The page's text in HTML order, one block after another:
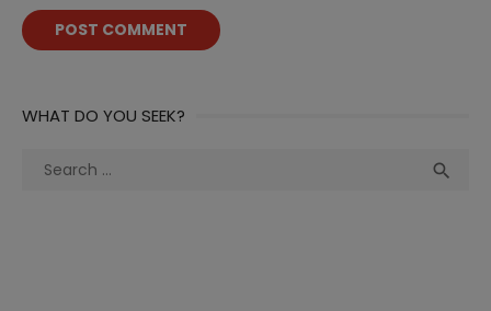
WHAT DO YOU SEEK?
Search
